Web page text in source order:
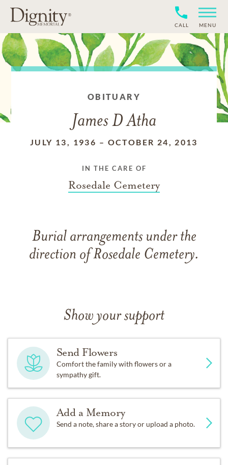
CALL MENU
OBITUARY
James D Atha
JULY 13, 1936 – OCTOBER 24, 2013
IN THE CARE OF
Rosedale Cemetery
Burial arrangements under the
direction of Rosedale Cemetery.
Show your support
Send Flowers
Comfort the family with flowers or a
sympathy gift.
Add a Memory
Send a note, share a story or upload a photo.